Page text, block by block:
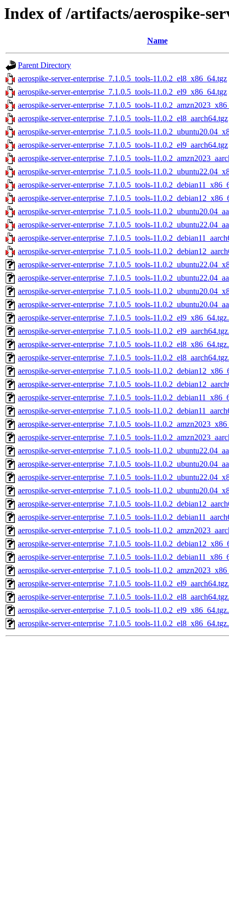
Index of /artifacts/aerospike-
Name
Parent Directory
aerospike-server-enterprise_7.1.0.5_tools-11.0.2_el8_x86_64.tgz
aerospike-server-enterprise_7.1.0.5_tools-11.0.2_el9_x86_64.tgz
aerospike-server-enterprise_7.1.0.5_tools-
aerospike-server-enterprise_7.1.0.5_tools-11.0.2_el8_aarch64.tgz
aerospike-server-enterprise_7.1.0.5_tools-
aerospike-server-enterprise_7.1.0.5_tools-11.0.2_el9_aarch64.tgz
aerospike-server-enterprise_7.1.0.5_tools-
aerospike-server-enterprise_7.1.0.5_tools-
aerospike-server-enterprise_7.1.0.5_tools-
aerospike-server-enterprise_7.1.0.5_tools-
aerospike-server-enterprise_7.1.0.5_tools-
aerospike-server-enterprise_7.1.0.5_tools-
aerospike-server-enterprise_7.1.0.5_tools-
aerospike-server-enterprise_7.1.0.5_tools-
aerospike-server-enterprise_7.1.0.5_tools-
aerospike-server-enterprise_7.1.0.5_tools-
aerospike-server-enterprise_7.1.0.5_tools-
aerospike-server-enterprise_7.1.0.5_tools-
aerospike-server-enterprise_7.1.0.5_tools-
aerospike-server-enterprise_7.1.0.5_tools-
aerospike-server-enterprise_7.1.0.5_tools-
aerospike-server-enterprise_7.1.0.5_tools-
aerospike-server-enterprise_7.1.0.5_tools-
aerospike-server-enterprise_7.1.0.5_tools-
aerospike-server-enterprise_7.1.0.5_tools-
aerospike-server-enterprise_7.1.0.5_tools-
aerospike-server-enterprise_7.1.0.5_tools-
aerospike-server-enterprise_7.1.0.5_tools-
aerospike-server-enterprise_7.1.0.5_tools-
aerospike-server-enterprise_7.1.0.5_tools-
aerospike-server-enterprise_7.1.0.5_tools-
aerospike-server-enterprise_7.1.0.5_tools-
aerospike-server-enterprise_7.1.0.5_tools-
aerospike-server-enterprise_7.1.0.5_tools-
aerospike-server-enterprise_7.1.0.5_tools-
aerospike-server-enterprise_7.1.0.5_tools-
aerospike-server-enterprise_7.1.0.5_tools-
aerospike-server-enterprise_7.1.0.5_tools-
aerospike-server-enterprise_7.1.0.5_tools-
aerospike-server-enterprise_7.1.0.5_tools-
aerospike-server-enterprise_7.1.0.5_tools-
aerospike-server-enterprise_7.1.0.5_tools-